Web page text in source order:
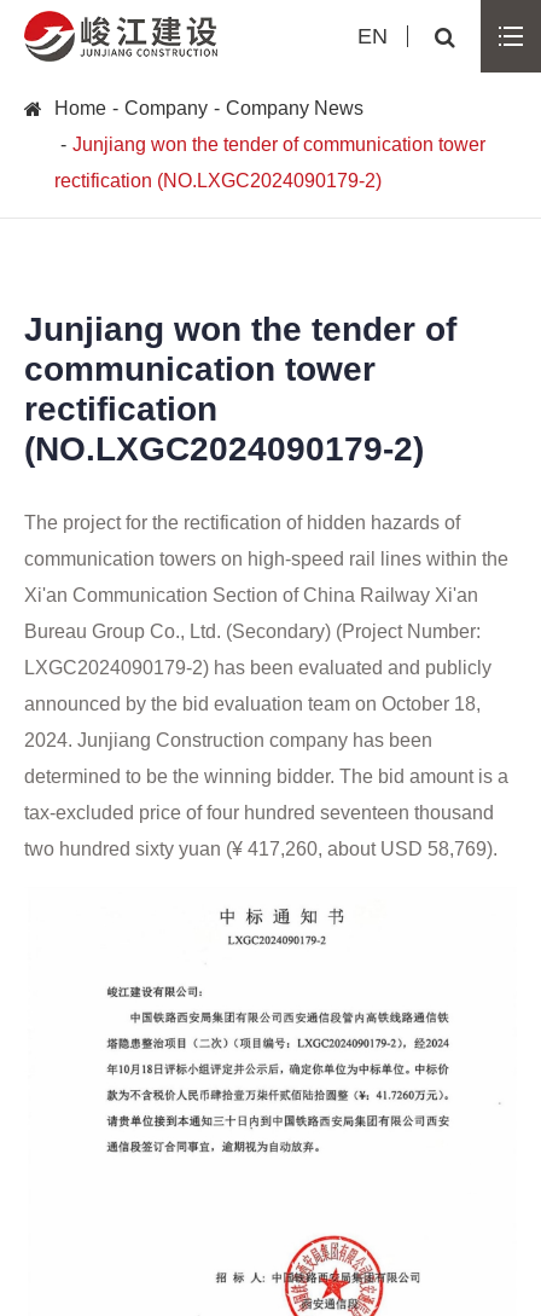
EN
Home Company
Company News
Junjiang won the tender of communication tower
rectification (NO.LXGC2024090179-2)
Junjiang won the tender of
communication tower
rectification
(NO.LXGC2024090179-2)
The project for the rectification of hidden hazards of
communication towers on high-speed rail lines within the
Xi'an Communication Section of China Railway Xi'an
Bureau Group Co., Ltd. (Secondary) (Project Number:
LXGC2024090179-2) has been evaluated and publicly
announced by the bid evaluation team on October 18,
2024. Junjiang Construction company has been
determined to be the winning bidder. The bid amount is a
tax-excluded price of four hundred seventeen thousand
two hundred sixty yuan (¥ 417,260, about USD 58,769).